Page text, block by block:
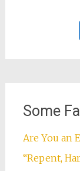
Some
Are You an
“Repent,